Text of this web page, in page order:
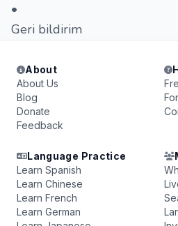
•
Geri bildirim
About
About Us
Blog
Donate
Feedback
Language Practice
Learn Spanish
Learn Chinese
Learn French
Learn German